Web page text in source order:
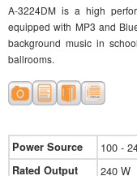
A-3224DM is a high
equipped with MP3 and
background music in
ballrooms.
Power Source 100 -
Rated Output 240 W